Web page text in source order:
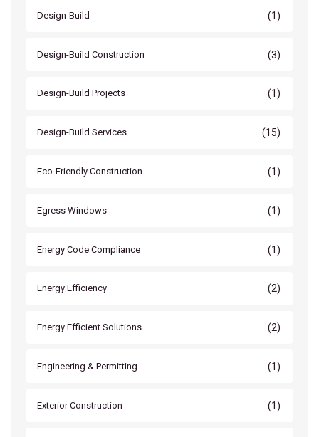
Design-Build (1)
Design-Build Construction (3)
Design-Build Projects (1)
Design-Build Services (15)
Eco-Friendly Construction (1)
Egress Windows (1)
Energy Code Compliance (1)
Energy Efficiency (2)
Energy Efficient Solutions (2)
Engineering & Permitting (1)
Exterior Construction (1)